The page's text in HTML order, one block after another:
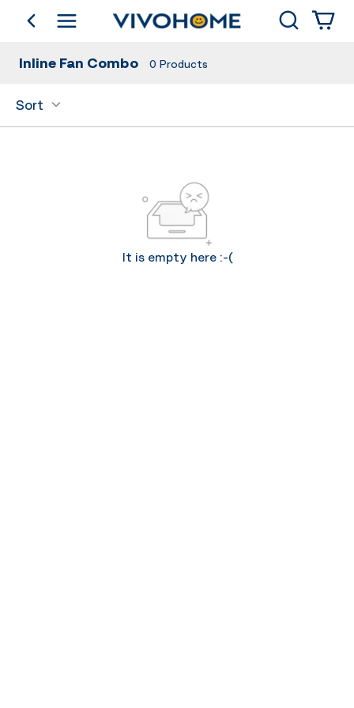
go backShop by Category Search
Inline Fan Combo 0 Products
Sort
It is empty here :-(